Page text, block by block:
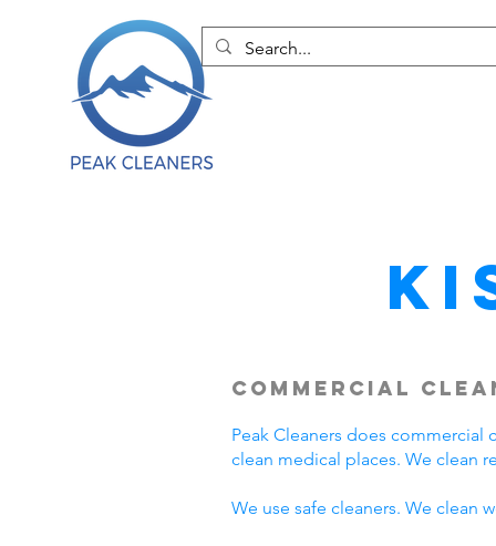
Commercial
Peak Cleaners does commercial
clean medical places. We clean
We use safe cleaners. We clean